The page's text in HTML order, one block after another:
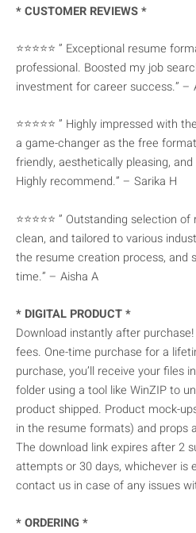
* CUSTOMER REVIEWS *
⭐⭐⭐⭐⭐ ” Exceptional resume
professional. Boosted my job
investment for career success.” –
⭐⭐⭐⭐⭐ ” Highly impressed with
a game-changer as the free
friendly, aesthetically pleasing,
Highly recommend.” – Sarika H
⭐⭐⭐⭐⭐ ” Outstanding selection
clean, and tailored to various
the resume creation process, and
time.” – Aisha A
* DIGITAL PRODUCT *
Download instantly after
fees. One-time purchase for a
purchase, you’ll receive your files
folder using a tool like WinZIP to
product shipped. Product mock-
in the resume formats) and props
The download link expires after 2
attempts or 30 days, whichever is
contact us in case of any issues
* ORDERING *